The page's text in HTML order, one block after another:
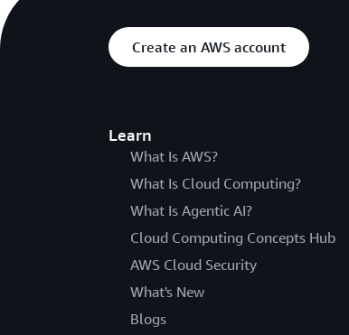
Create an AWS account
Learn
What Is AWS?
What Is Cloud Computing?
What Is Agentic AI?
Cloud Computing Concepts Hub
AWS Cloud Security
What's New
Blogs